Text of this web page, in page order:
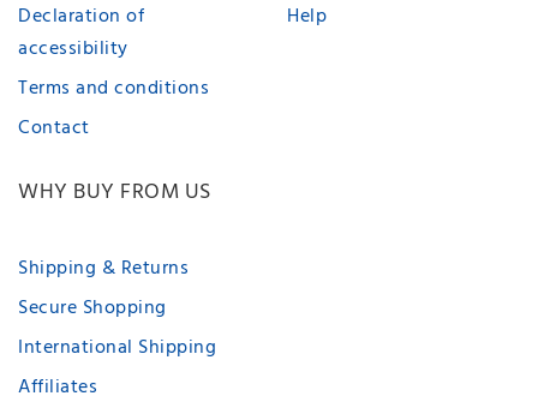
Declaration of
accessibility
Terms and conditions
Contact
Help
WHY BUY FROM US
Shipping & Returns
Secure Shopping
International Shipping
Affiliates